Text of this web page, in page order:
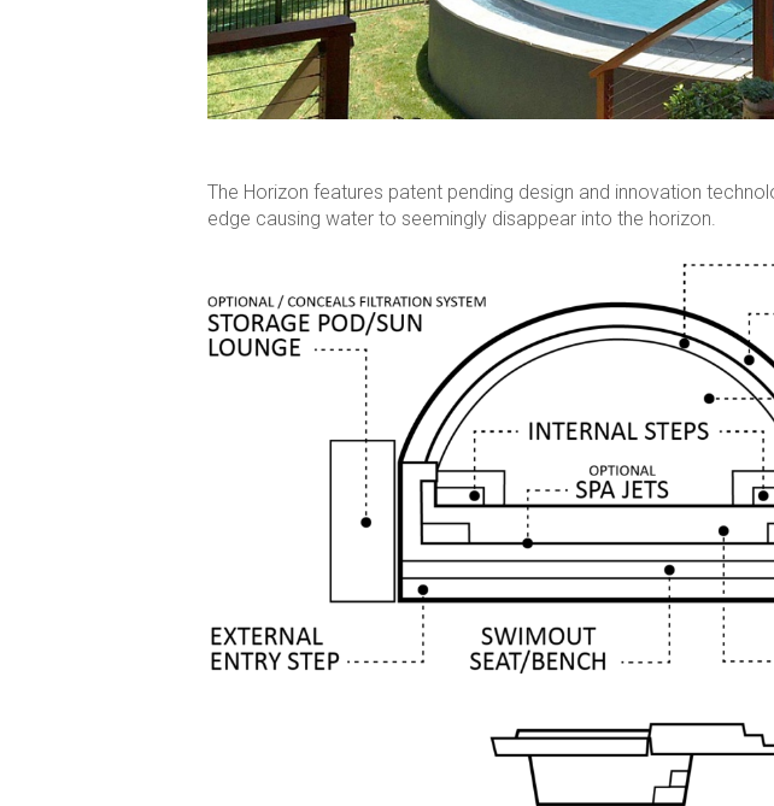
The Horizon features patent pending design and innovation
edge causing water to seemingly disappear into the horizon.